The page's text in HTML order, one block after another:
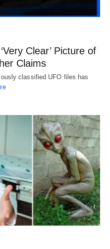
Clear’ Picture of
Claims
classified UFO files has